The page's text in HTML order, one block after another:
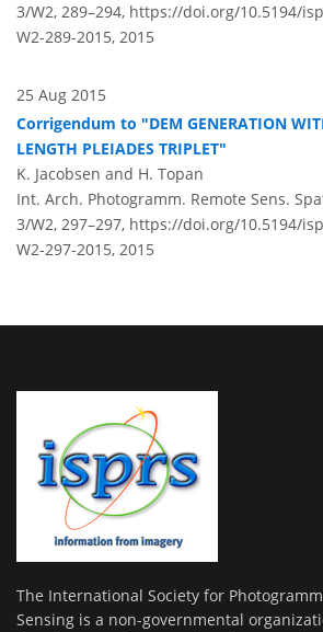
3/W2, 289–294, https://doi.org/10.5194/
W2-289-2015, 2015
25 Aug 2015
Corrigendum to "DEM GENERATION
LENGTH PLEIADES TRIPLET"
K. Jacobsen and H. Topan
Int. Arch. Photogramm. Remote Sens.
3/W2, 297–297, https://doi.org/10.5194/
W2-297-2015, 2015
The International Society for
Sensing is a non-governmental